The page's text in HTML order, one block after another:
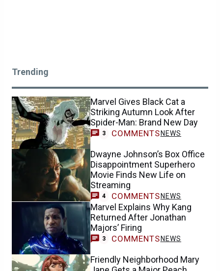
Trending
Marvel Gives Black Cat a
Striking Autumn Look After
Spider-Man: Brand New Day
3 COMMENTS NEWS
Dwayne Johnson’s Box Office
Disappointment Superhero
Movie Finds New Life on
Streaming
4 COMMENTS NEWS
Marvel Explains Why Kang
Returned After Jonathan
Majors’ Firing
3 COMMENTSNEWS
Friendly Neighborhood Mary